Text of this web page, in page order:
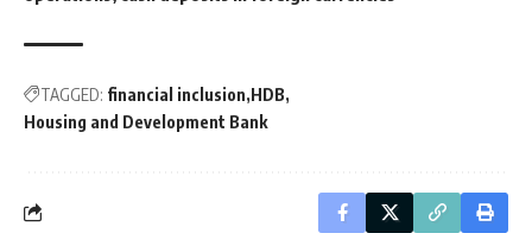
TAGGED: financial inclusion HDB
Housing and Development Bank